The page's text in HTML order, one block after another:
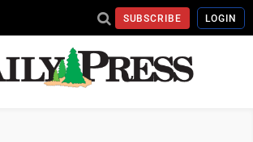
SUBSCRIBE LOGIN